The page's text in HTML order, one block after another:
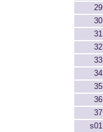
29
30
31
32
33
34
35
36
37
s01